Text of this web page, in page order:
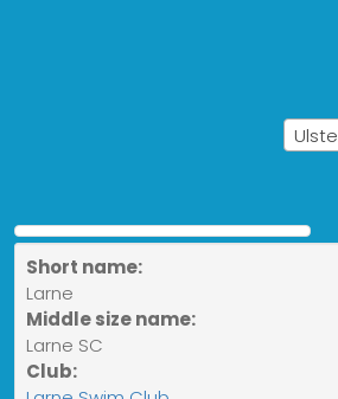
Short name:
Larne
Middle size name:
Larne SC
Club: